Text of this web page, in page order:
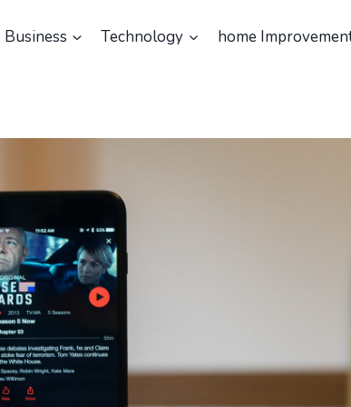
Business Technology home